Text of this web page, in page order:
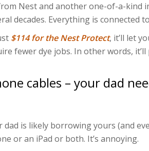
Nest and another one-of-a-kind
decades. Everything is connected
$114 for the Nest Protect, it’ll let
fewer dye jobs. In other words,
cables – your dad
dad is likely borrowing yours (and
or an iPad or both. It’s annoying.